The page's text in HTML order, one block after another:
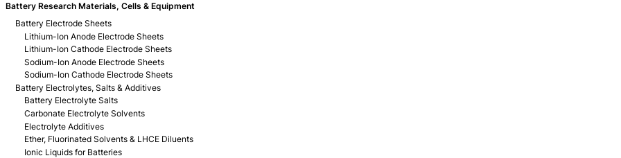
Battery Research Materials, Cells & Equipment
Battery Electrode Sheets
Lithium-Ion Anode Electrode Sheets
Lithium-Ion Cathode Electrode Sheets
Sodium-Ion Anode Electrode Sheets
Sodium-Ion Cathode Electrode Sheets
Battery Electrolytes, Salts & Additives
Battery Electrolyte Salts
Carbonate Electrolyte Solvents
Electrolyte Additives
Ether, Fluorinated Solvents & LHCE Diluents
Ionic Liquids for Batteries